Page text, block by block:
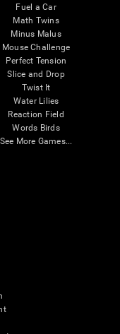
Fuel a Car
Math Twins
Minus Malus
Mouse Challenge
Perfect Tension
Slice and Drop
Twist It
Water Lilies
Reaction Field
Words Birds
See More Games...